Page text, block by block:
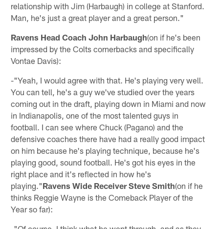
relationship with Jim (Harbaugh) in college at Stanford.
Man, he's just a great player and a great person."
Ravens Head Coach John Harbaugh(on if he's been
impressed by the Colts cornerbacks and specifically
Vontae Davis):
-"Yeah, I would agree with that. He's playing very well.
You can tell, he's a guy we've studied over the years
coming out in the draft, playing down in Miami and now
in Indianapolis, one of the most talented guys in
football. I can see where Chuck (Pagano) and the
defensive coaches there have had a really good impact
on him because he's playing technique, because he's
playing good, sound football. He's got his eyes in the
right place and it's reflected in how he's
playing."Ravens Wide Receiver Steve Smith(on if he
thinks Reggie Wayne is the Comeback Player of the
Year so far):